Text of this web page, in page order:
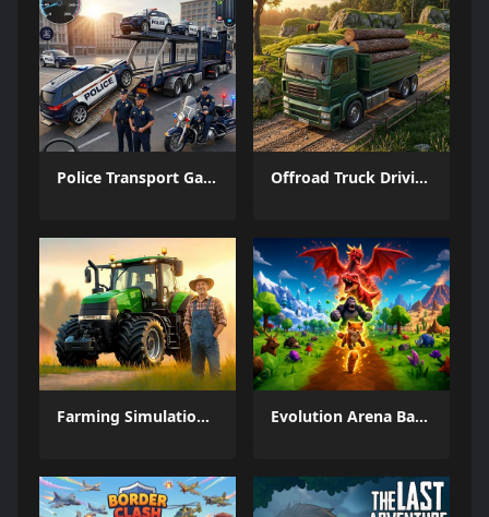
Police Transport Game Offroad Truck Driving Game
Farming Simulation Game Evolution Arena Battle Royale